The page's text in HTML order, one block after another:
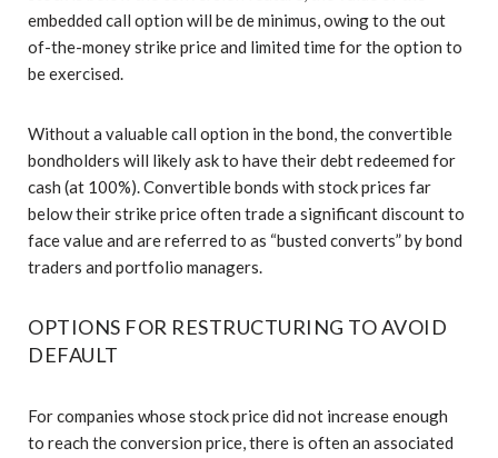
embedded call option will be de minimus, owing to the out
of-the-money strike price and limited time for the option to
be exercised.
Without a valuable call option in the bond, the convertible
bondholders will likely ask to have their debt redeemed for
cash (at 100%). Convertible bonds with stock prices far
below their strike price often trade a significant discount to
face value and are referred to as “busted converts” by bond
traders and portfolio managers.
OPTIONS FOR RESTRUCTURING TO AVOID
DEFAULT
For companies whose stock price did not increase enough
to reach the conversion price, there is often an associated